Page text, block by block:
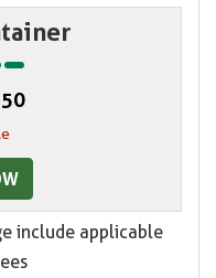
include applicable